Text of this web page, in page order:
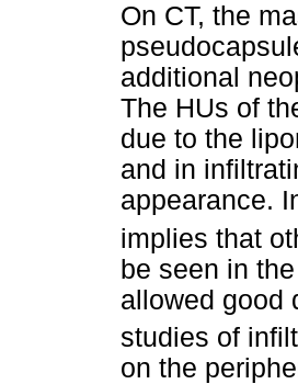
On CT, the
additional
The HUs of
due to the
and in
appearance.
implies that
be seen in
allowed good
studies of
on the